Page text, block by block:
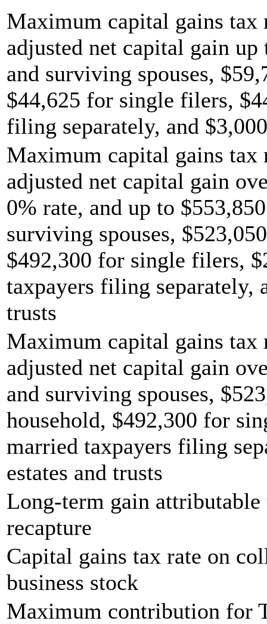
Maximum capital gains tax
adjusted net capital gain
and surviving spouses,
$44,625 for single filers,
filing separately, and
Maximum capital gains tax
adjusted net capital gain
0% rate, and up to
surviving spouses,
$492,300 for single filers,
taxpayers filing separately,
trusts
Maximum capital gains tax
adjusted net capital gain
and surviving spouses,
household, $492,300 for
married taxpayers filing
estates and trusts
Long-term gain
recapture
Capital gains tax rate on
business stock
Maximum contribution for